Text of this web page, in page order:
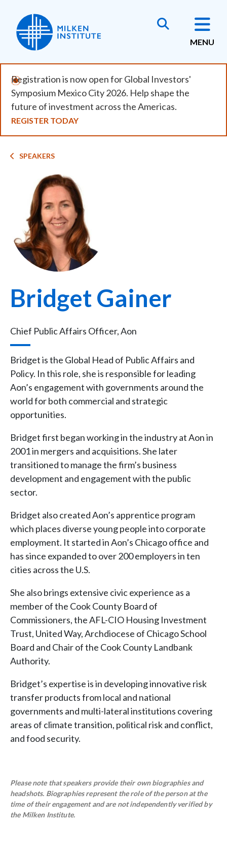
main
content
MENU
Registration is now open for Global Investors'
Symposium Mexico City 2026. Help shape the
future of investment across the Americas.
REGISTER TODAY
Breadcrumb
SPEAKERS
Bridget Gainer
Chief Public Affairs Officer, Aon
Bridget is the Global Head of Public Affairs and
Policy. In this role, she is responsible for leading
Aon’s engagement with governments around the
world for both commercial and strategic
opportunities.
Bridget first began working in the industry at Aon in
2001 in mergers and acquisitions. She later
transitioned to manage the firm’s business
development and engagement with the public
sector.
Bridget also created Aon’s apprentice program
which places diverse young people into corporate
employment. It started in Aon’s Chicago office and
has since expanded to over 200 employers in ten
cities across the U.S.
She also brings extensive civic experience as a
member of the Cook County Board of
Commissioners, the AFL-CIO Housing Investment
Trust, United Way, Archdiocese of Chicago School
Board and Chair of the Cook County Landbank
Authority.
Bridget’s expertise is in developing innovative risk
transfer products from local and national
governments and multi-lateral institutions covering
areas of climate transition, political risk and conflict,
and food security.
Please note that speakers provide their own biographies and
headshots. Biographies represent the role of the person at the
time of their engagement and are not independently verified by
the Milken Institute.